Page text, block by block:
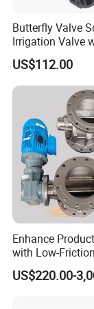
Butterfly Valve
Irrigation Valve
4G/Lorawan
Remote Control
US$112.00
Enhance
with Low-
Airlock Solutions
US$220.00-